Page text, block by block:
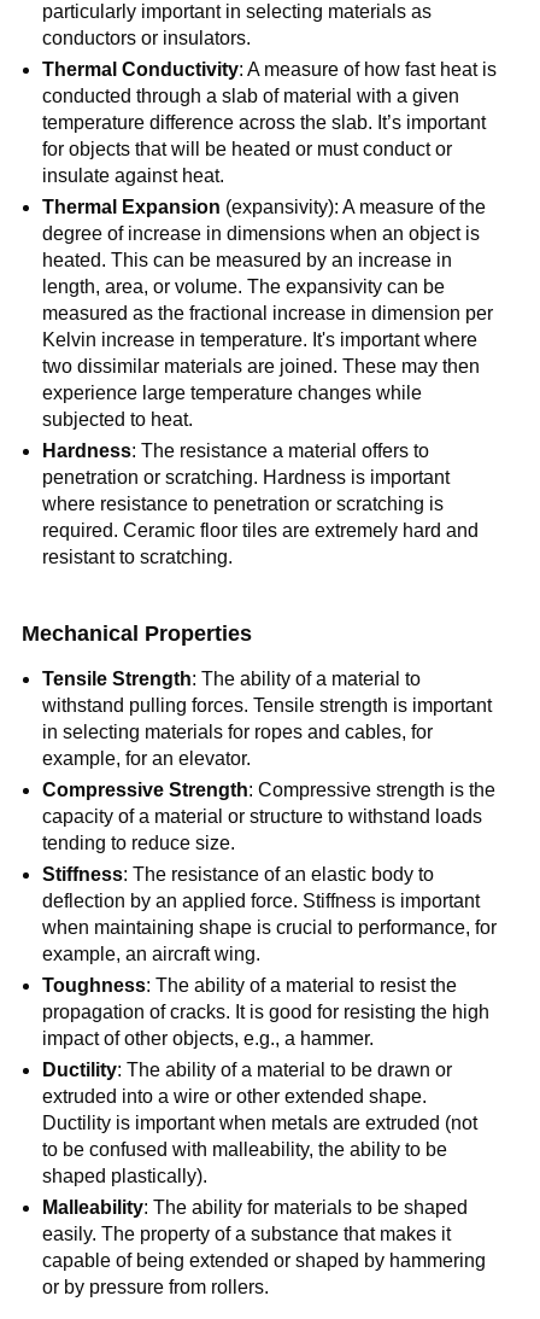
particularly important in selecting materials as
conductors or insulators.
Thermal Conductivity: A measure of how fast heat is
conducted through a slab of material with a given
temperature difference across the slab. It’s important
for objects that will be heated or must conduct or
insulate against heat.
Thermal Expansion (expansivity): A measure of the
degree of increase in dimensions when an object is
heated. This can be measured by an increase in
length, area, or volume. The expansivity can be
measured as the fractional increase in dimension per
Kelvin increase in temperature. It's important where
two dissimilar materials are joined. These may then
experience large temperature changes while
subjected to heat.
Hardness: The resistance a material offers to
penetration or scratching. Hardness is important
where resistance to penetration or scratching is
required. Ceramic floor tiles are extremely hard and
resistant to scratching.
Mechanical Properties
Tensile Strength: The ability of a material to
withstand pulling forces. Tensile strength is important
in selecting materials for ropes and cables, for
example, for an elevator.
Compressive Strength: Compressive strength is the
capacity of a material or structure to withstand loads
tending to reduce size.
Stiffness: The resistance of an elastic body to
deflection by an applied force. Stiffness is important
when maintaining shape is crucial to performance, for
example, an aircraft wing.
Toughness: The ability of a material to resist the
propagation of cracks. It is good for resisting the high
impact of other objects, e.g., a hammer.
Ductility: The ability of a material to be drawn or
extruded into a wire or other extended shape.
Ductility is important when metals are extruded (not
to be confused with malleability, the ability to be
shaped plastically).
Malleability: The ability for materials to be shaped
easily. The property of a substance that makes it
capable of being extended or shaped by hammering
or by pressure from rollers.